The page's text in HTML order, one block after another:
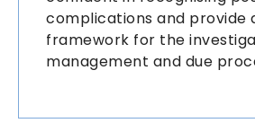
complications and provide
framework for the
management and due